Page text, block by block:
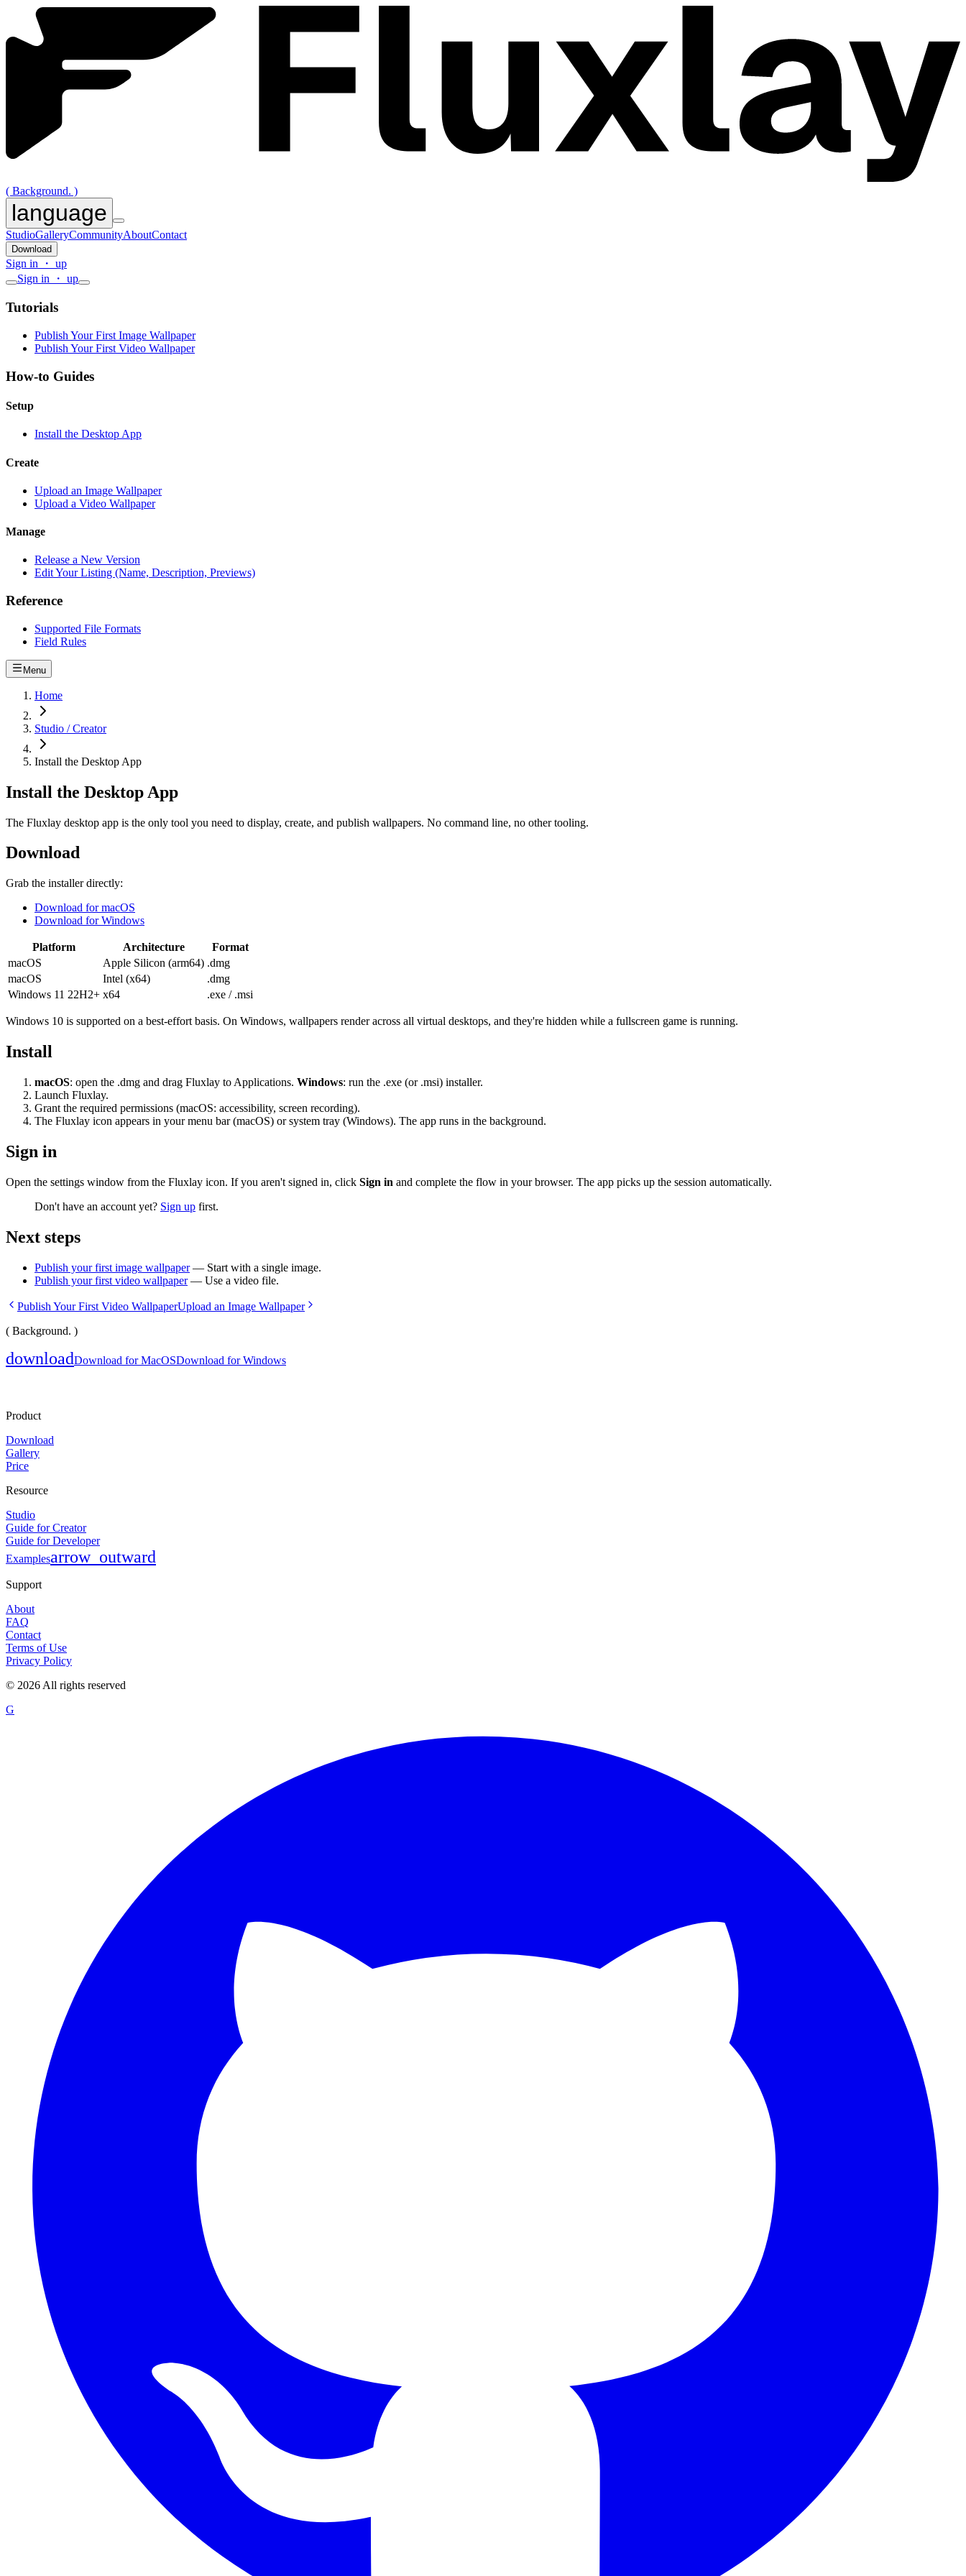
( Background. )
language
StudioGalleryCommunityAboutContact
Download
Sign in ・ up
Sign in ・ up
Tutorials
Publish Your First Image Wallpaper
Publish Your First Video Wallpaper
How-to Guides
Setup
Install the Desktop App
Create
Upload an Image Wallpaper
Upload a Video Wallpaper
Manage
Release a New Version
Edit Your Listing (Name, Description, Previews)
Reference
Supported File Formats
Field Rules
Menu
Home
Studio / Creator
Install the Desktop App
Install the Desktop App
The Fluxlay desktop app is the only tool you need to display, create, and publish wallpapers. No command line, no other tooling.
Download
Grab the installer directly:
Download for macOS
Download for Windows
Platform Architecture
Format
macOS
Apple Silicon (arm64) .dmg
macOS
Intel (x64)
.dmg
Windows 11 22H2+ x64 .exe / .msi
Windows 10 is supported on a best-effort basis. On Windows, wallpapers render across all virtual desktops, and they're hidden while a fullscreen game is running.
Install
macOS: open the .dmg and drag Fluxlay to Applications. Windows: run the .exe (or .msi) installer.
Launch Fluxlay.
Grant the required permissions (macOS: accessibility, screen recording).
The Fluxlay icon appears in your menu bar (macOS) or system tray (Windows). The app runs in the background.
Sign in
Open the settings window from the Fluxlay icon. If you aren't signed in, click Sign in and complete the flow in your browser. The app picks up the session automatically.
Don't have an account yet? Sign up first.
Next steps
Publish your first image wallpaper— Start with a single image.
Publish your first video wallpaper— Use a video file.
Publish Your First Video WallpaperUpload an Image Wallpaper
( Background. )
downloadDownload for MacOSDownload for Windows
Product
Download
Gallery
Price
Resource
Studio
Guide for Creator
Guide for Developer
Examplesarrow_outward
Support
About
FAQ
Contact
Terms of Use
Privacy Policy
© 2026 All rights reserved
G